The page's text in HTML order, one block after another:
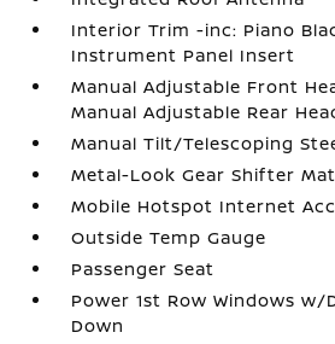
Interior Trim -inc: Piano
Instrument Panel Insert
Manual Adjustable Front
Manual Adjustable Rear
Manual Tilt/Telescoping
Metal-Look Gear Shifter
Mobile Hotspot Internet
Outside Temp Gauge
Passenger Seat
Power 1st Row Windows w/
Down